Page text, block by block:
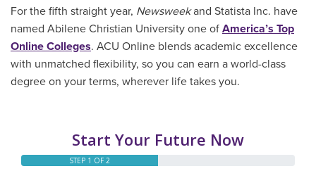
For the fifth straight year, Newsweekand Statista Inc. have
named Abilene Christian University one of America’s Top
Online Colleges. ACU Online blends academic excellence
with unmatched flexibility, so you can earn a world-class
degree on your terms, wherever life takes you.